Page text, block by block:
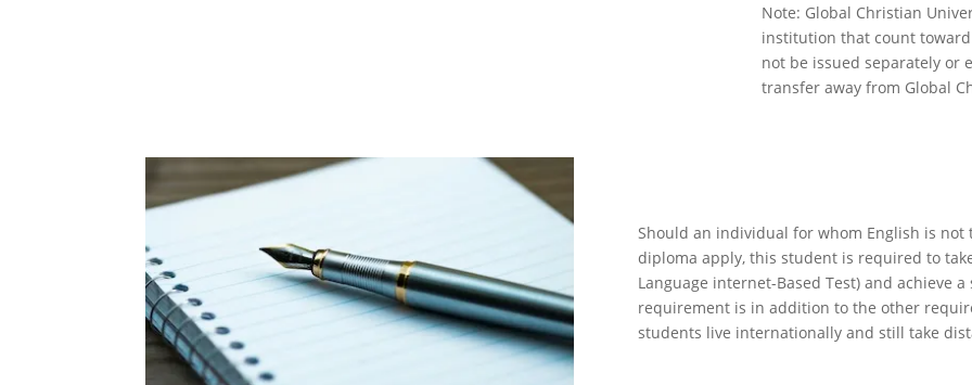
Note: Global Christian
institution that count
not be issued separately or
transfer away from Global
Should an individual for whom English is
diploma apply, this student is required to
Language internet-Based Test) and achieve
requirement is in addition to the other
students live internationally and still take